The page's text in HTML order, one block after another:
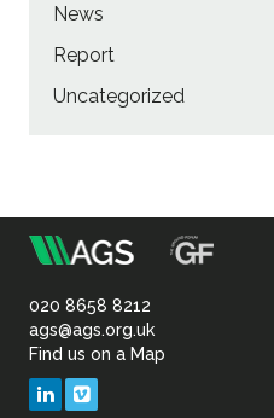
News
Report
Uncategorized
Association
of
Geotechnical
020 8658 8212
ags@ags.org.uk
Find us on a Map
LinkedIn